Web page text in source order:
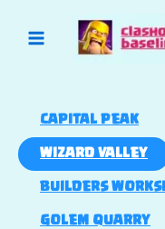
CAPITAL PEAK
WIZARD VALLEY
BUILDERS
GOLEM QUARRY